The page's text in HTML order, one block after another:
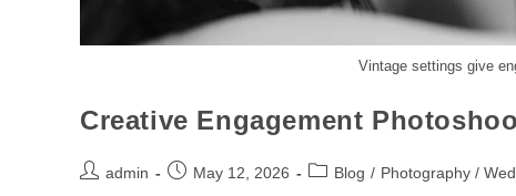
Vintage settings give
Creative Engagement
admin May 12, 2026 Blog / Photography /